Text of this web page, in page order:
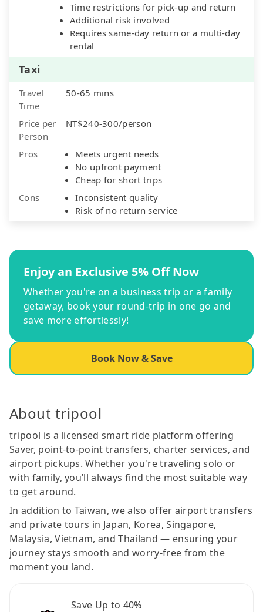
Time restrictions for pick-up and return
Additional risk involved
Requires same-day return or a multi-day
rental
Taxi
Travel
Time
50-65 mins
Price per
Person
NT$240-300/person
Pros
Meets urgent needs
No upfront payment
Cheap for short trips
Cons
Inconsistent quality
Risk of no return service
Enjoy an Exclusive 5% Off Now
Whether you're on a business trip or a family
getaway, book your round-trip in one go and
save more effortlessly!
Book Now & Save
About tripool
tripool is a licensed smart ride platform offering
Saver, point-to-point transfers, charter services, and
airport pickups. Whether you're traveling solo or
with family, you’ll always find the most suitable way
to get around.
In addition to Taiwan, we also offer airport transfers
and private tours in Japan, Korea, Singapore,
Malaysia, Vietnam, and Thailand — ensuring your
journey stays smooth and worry-free from the
moment you land.
Save Up to 40%